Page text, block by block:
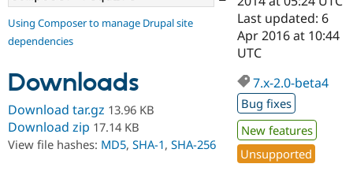
Case
Government
Drupal for
Education
Getting
Guide
Developer
Become a
Certified
Find a
Provider
Find a
About the
Community
How to
DrupalCon
Support Drupal
Association
Donate
Get Started
Try Drupal CMS
Using Composer to manage Drupal site
dependencies
Downloads
Download tar.gz 13.96 KB
Download zip 17.14 KB
View file hashes: MD5, SHA-1, SHA-256
Last updated: 6
Apr 2016 at 10:44
UTC
7.x-2.0-beta4
Bug fixes
New features
Unsupported